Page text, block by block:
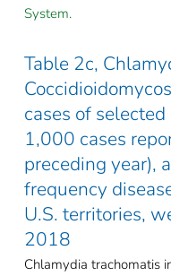
System.
Table 2c,
cases of
1,000 cases
preceding year),
frequency
U.S. territories,
2018
Chlamydia trachomatis